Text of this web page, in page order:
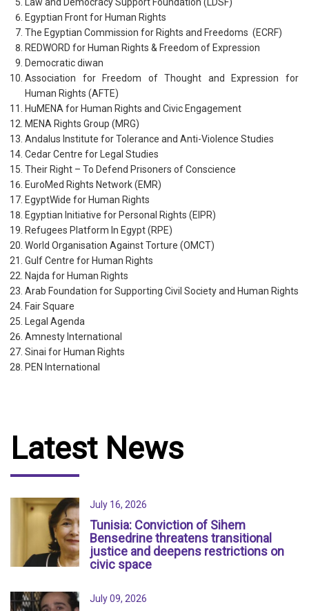
Law and Democracy Support Foundation (LDSF)
Egyptian Front for Human Rights
The Egyptian Commission for Rights and Freedoms (ECRF)
REDWORD for Human Rights & Freedom of Expression
Democratic diwan
Association for Freedom of Thought and Expression for
Human Rights (AFTE)
HuMENA for Human Rights and Civic Engagement
MENA Rights Group (MRG)
Andalus Institute for Tolerance and Anti-Violence Studies
Cedar Centre for Legal Studies
Their Right – To Defend Prisoners of Conscience
EuroMed Rights Network (EMR)
EgyptWide for Human Rights
Egyptian Initiative for Personal Rights (EIPR)
Refugees Platform In Egypt (RPE)
World Organisation Against Torture (OMCT)
Gulf Centre for Human Rights
Najda for Human Rights
Arab Foundation for Supporting Civil Society and Human Rights
Fair Square
Legal Agenda
Amnesty International
Sinai for Human Rights
PEN International
Latest News
July 16, 2026
Tunisia: Conviction of Sihem
Bensedrine threatens transitional
justice and deepens restrictions on
civic space
July 09, 2026